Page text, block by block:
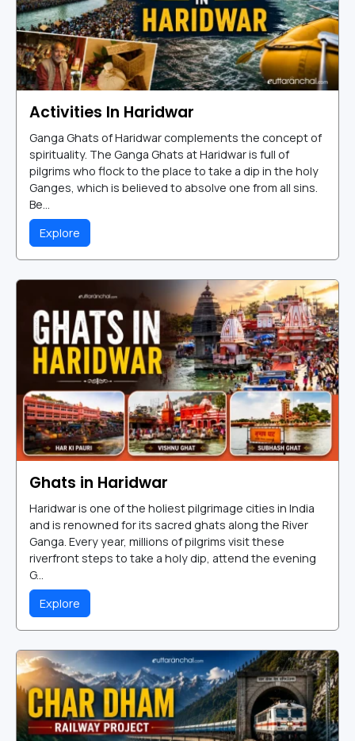
Activities In Haridwar
Ganga Ghats of Haridwar complements the concept of
spirituality. The Ganga Ghats at Haridwar is full of
pilgrims who flock to the place to take a dip in the holy
Ganges, which is believed to absolve one from all sins.
Be...
Explore
Ghats in Haridwar
Haridwar is one of the holiest pilgrimage cities in India
and is renowned for its sacred ghats along the River
Ganga. Every year, millions of pilgrims visit these
riverfront steps to take a holy dip, attend the evening
G...
Explore